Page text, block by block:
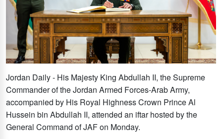
Jordan Daily - His Majesty King Abdullah II, the Supreme
Commander of the Jordan Armed Forces-Arab Army,
accompanied by His Royal Highness Crown Prince Al
Hussein bin Abdullah II, attended an iftar hosted by the
General Command of JAF on Monday.